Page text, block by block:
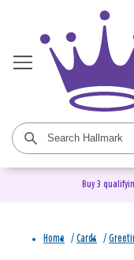
Buy 3
Home / Cards /